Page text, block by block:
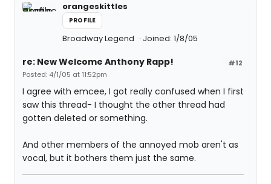
orangeskittles
PROFILE
Broadway Legend Joined: 1/8/05
#12
re: New Welcome Anthony Rapp!
Posted: 4/1/05 at 11:52pm
I agree with emcee, I got really confused when I first
saw this thread- I thought the other thread had
gotten deleted or something.
And other members of the annoyed mob aren't as
vocal, but it bothers them just the same.